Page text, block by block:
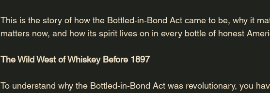
This is the story of how the Bottled‑in‑Bond Act came to be, why it
matters now, and how its spirit lives on in every bottle of honest
The Wild West of Whiskey Before 1897
To understand why the Bottled‑in‑Bond Act was revolutionary, you